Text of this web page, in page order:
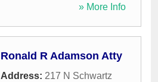
» More Info
Ronald R Adamson Atty
Address: 217 N Schwartz